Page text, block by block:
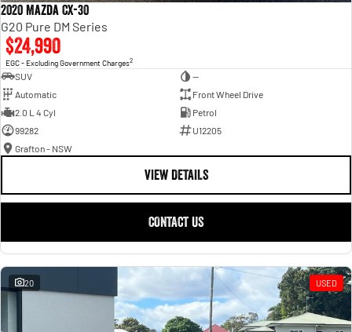
2020 Mazda CX-30
G20 Pure DM Series
$24,990
EGC - Excluding Government Charges2
SUV
—
Automatic
Front Wheel Drive
2.0 L 4 Cyl
Petrol
99282
U12205
Grafton - NSW
VIEW DETAILS
CONTACT US
20 USED